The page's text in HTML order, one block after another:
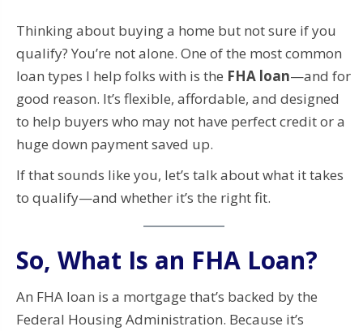
Thinking about buying a home but not sure if you
qualify? You’re not alone. One of the most common
loan types I help folks with is the FHA loan—and for
good reason. It’s flexible, affordable, and designed
to help buyers who may not have perfect credit or a
huge down payment saved up.
If that sounds like you, let’s talk about what it takes
to qualify—and whether it’s the right fit.
So, What Is an FHA Loan?
An FHA loan is a mortgage that’s backed by the
Federal Housing Administration. Because it’s